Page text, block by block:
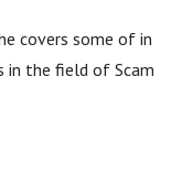
covers some of in
in the field of Scam